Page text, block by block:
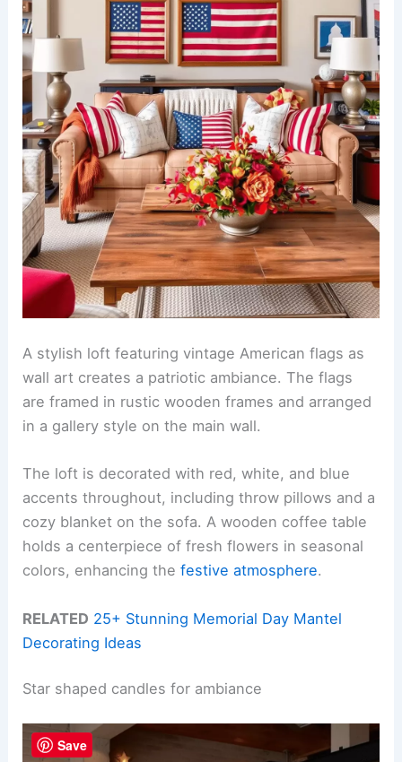
A stylish loft featuring vintage American flags as
wall art creates a patriotic ambiance. The flags
are framed in rustic wooden frames and arranged
in a gallery style on the main wall.
The loft is decorated with red, white, and blue
accents throughout, including throw pillows and a
cozy blanket on the sofa. A wooden coffee table
holds a centerpiece of fresh flowers in seasonal
colors, enhancing thefestive atmosphere.
RELATED 25+ Stunning Memorial Day Mantel
Decorating Ideas
Star shaped candles for ambiance
Save